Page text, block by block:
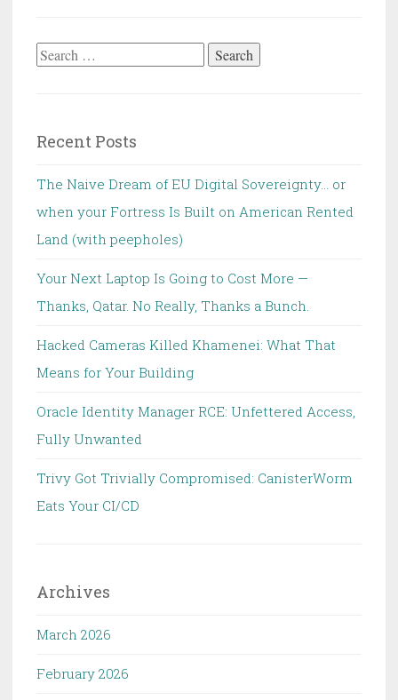
Search
Recent Posts
The Naive Dream of EU Digital Sovereignty… or
when your Fortress Is Built on American Rented
Land (with peepholes)
Your Next Laptop Is Going to Cost More —
Thanks, Qatar. No Really, Thanks a Bunch.
Hacked Cameras Killed Khamenei: What That
Means for Your Building
Oracle Identity Manager RCE: Unfettered Access,
Fully Unwanted
Trivy Got Trivially Compromised: CanisterWorm
Eats Your CI/CD
Archives
March 2026
February 2026